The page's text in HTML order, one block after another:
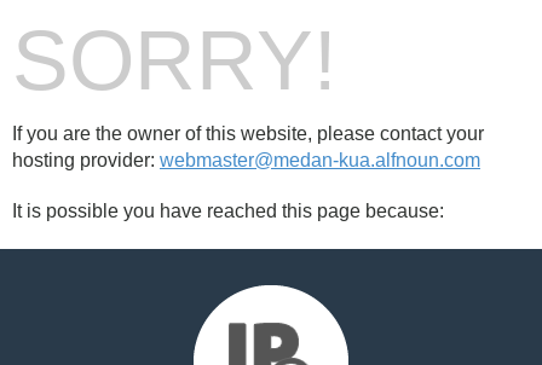
SORRY!
If you are the owner of this website, please contact your
hosting provider: webmaster@medan-kua.alfnoun.com
It is possible you have reached this page because: